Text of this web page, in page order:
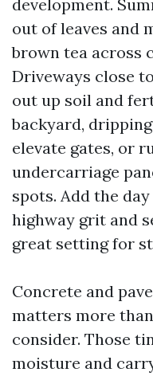
development.
out of leaves and
brown tea across
Driveways close
out up soil and
backyard,
elevate gates, or
undercarriage
spots. Add the
highway grit and
great setting for
Concrete and
matters more
consider. Those
moisture and